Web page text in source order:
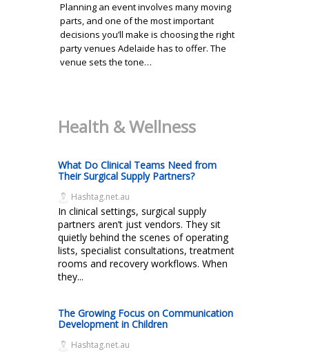
Planning an event involves many moving
parts, and one of the most important
decisions you’ll make is choosing the right
party venues Adelaide has to offer. The
venue sets the tone…
Health & Wellness
What Do Clinical Teams Need from
Their Surgical Supply Partners?
Hashtag.net.au
In clinical settings, surgical supply
partners aren’t just vendors. They sit
quietly behind the scenes of operating
lists, specialist consultations, treatment
rooms and recovery workflows. When
they...
The Growing Focus on Communication
Development in Children
Hashtag.net.au